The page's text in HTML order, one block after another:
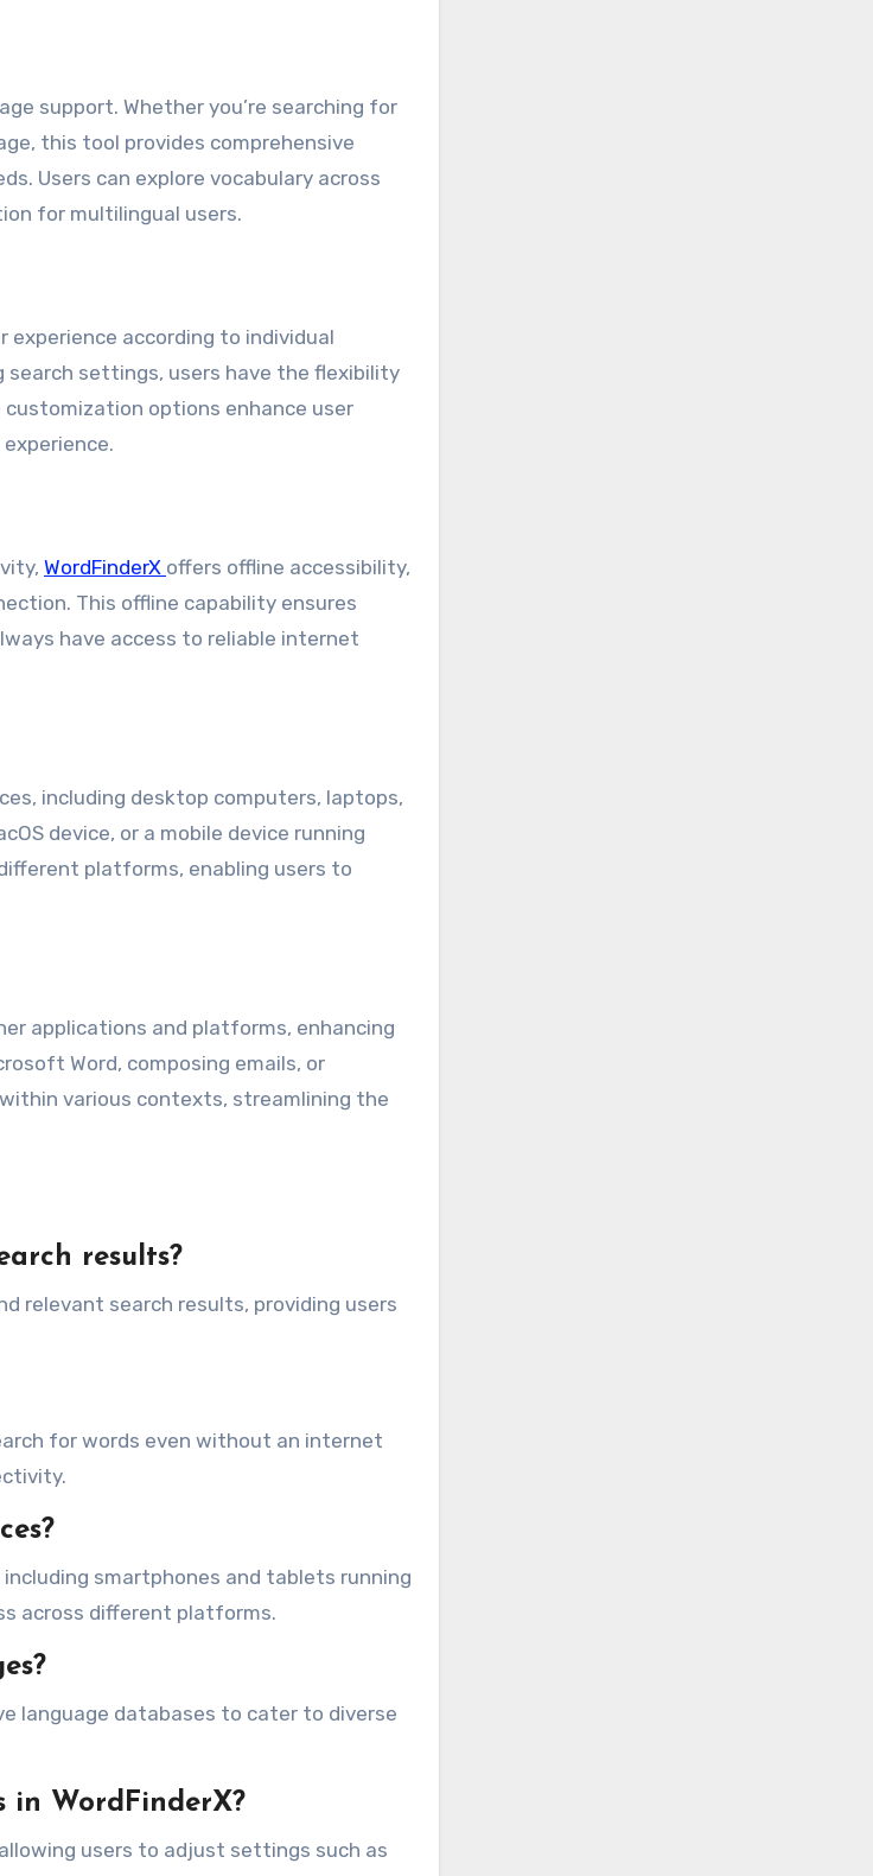
support. Whether you’re searching for
this tool provides comprehensive
Users can explore vocabulary across
for multilingual users.
according to individual
settings, users have the flexibility
options enhance user
WordFinderX offers offline accessibility,
This offline capability ensures
have access to reliable internet
including desktop computers, laptops,
device, or a mobile device running
platforms, enabling users to
applications and platforms, enhancing
Word, composing emails, or
various contexts, streamlining the
results?
relevant search results, providing users
for words even without an internet
smartphones and tablets running
across different platforms.
language databases to cater to diverse
in WordFinderX?
users to adjust settings such as